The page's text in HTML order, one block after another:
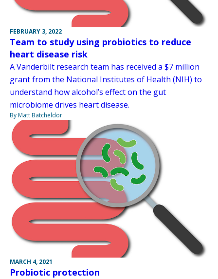
FEBRUARY 3, 2022
Team to study using probiotics to reduce
heart disease risk
A Vanderbilt research team has received a $7 million
grant from the National Institutes of Health (NIH) to
understand how alcohol’s effect on the gut
microbiome drives heart disease.
By Matt Batcheldor
MARCH 4, 2021
Probiotic protection